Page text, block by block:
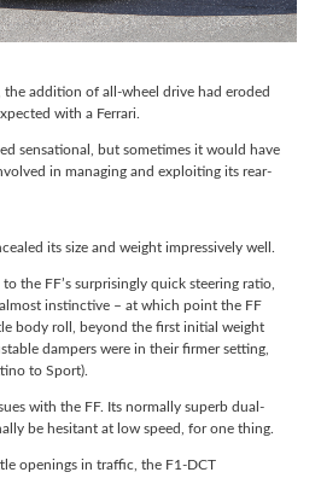
addition of all-wheel drive had eroded
with a Ferrari.
sensational, but sometimes it would have
in managing and exploiting its rear-
its size and weight impressively well.
the FF’s surprisingly quick steering ratio,
instinctive – at which point the FF
body roll, beyond the first initial weight
dampers were in their firmer setting,
to Sport).
with the FF. Its normally superb dual-
be hesitant at low speed, for one thing.
openings in traffic, the F1-DCT